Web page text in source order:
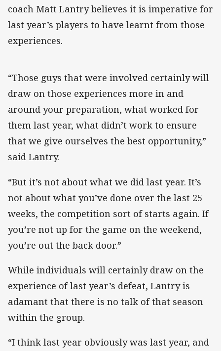
coach Matt Lantry believes it is imperative for
last year’s players to have learnt from those
experiences.
“Those guys that were involved certainly will
draw on those experiences more in and
around your preparation, what worked for
them last year, what didn’t work to ensure
that we give ourselves the best opportunity,”
said Lantry.
“But it’s not about what we did last year. It’s
not about what you’ve done over the last 25
weeks, the competition sort of starts again. If
you’re not up for the game on the weekend,
you’re out the back door.”
While individuals will certainly draw on the
experience of last year’s defeat, Lantry is
adamant that there is no talk of that season
within the group.
“I think last year obviously was last year, and